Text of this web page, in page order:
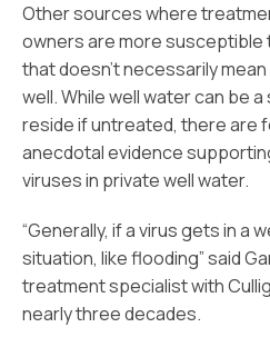
Other sources where
owners are more susceptible
that doesn’t necessarily
well. While well water can be
reside if untreated, there are
anecdotal evidence
viruses in private well water.
“Generally, if a virus gets in a
situation, like flooding” said
treatment specialist with
nearly three decades.